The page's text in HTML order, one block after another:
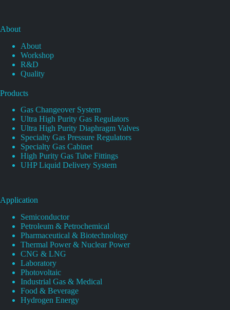
About
About
Workshop
R&D
Quality
Products
Gas Changeover System
Ultra High Purity Gas Regulators
Ultra High Purity Diaphragm Valves
Specialty Gas Pressure Regulators
Specialty Gas Cabinet
High Purity Gas Tube Fittings
UHP Liquid Delivery System
Application
Semiconductor
Petroleum & Petrochemical
Pharmaceutical & Biotechnology
Thermal Power & Nuclear Power
CNG & LNG
Laboratory
Photovoltaic
Industrial Gas & Medical
Food & Beverage
Hydrogen Energy